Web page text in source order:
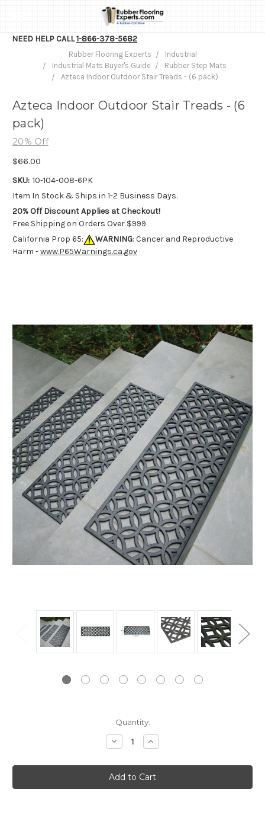
NEED HELP CALL1-866-378-5682
Rubber Flooring Experts
Industrial
Industrial Mats Buyer's Guide
Rubber Step Mats
Azteca Indoor Outdoor Stair Treads - (6 pack)
Azteca Indoor Outdoor Stair Treads - (6
pack)
20% Off
$66.00
SKU: 10-104-008-6PK
Item In Stock & Ships in 1-2 Business Days.
20% Off Discount Applies at Checkout!
Free Shipping on Orders Over $999
California Prop 65:
WARNING: Cancer and Reproductive
Harm -www.P65Warnings.ca.gov
Quantity:
Decrease
Quantity:
Increase
Quantity: